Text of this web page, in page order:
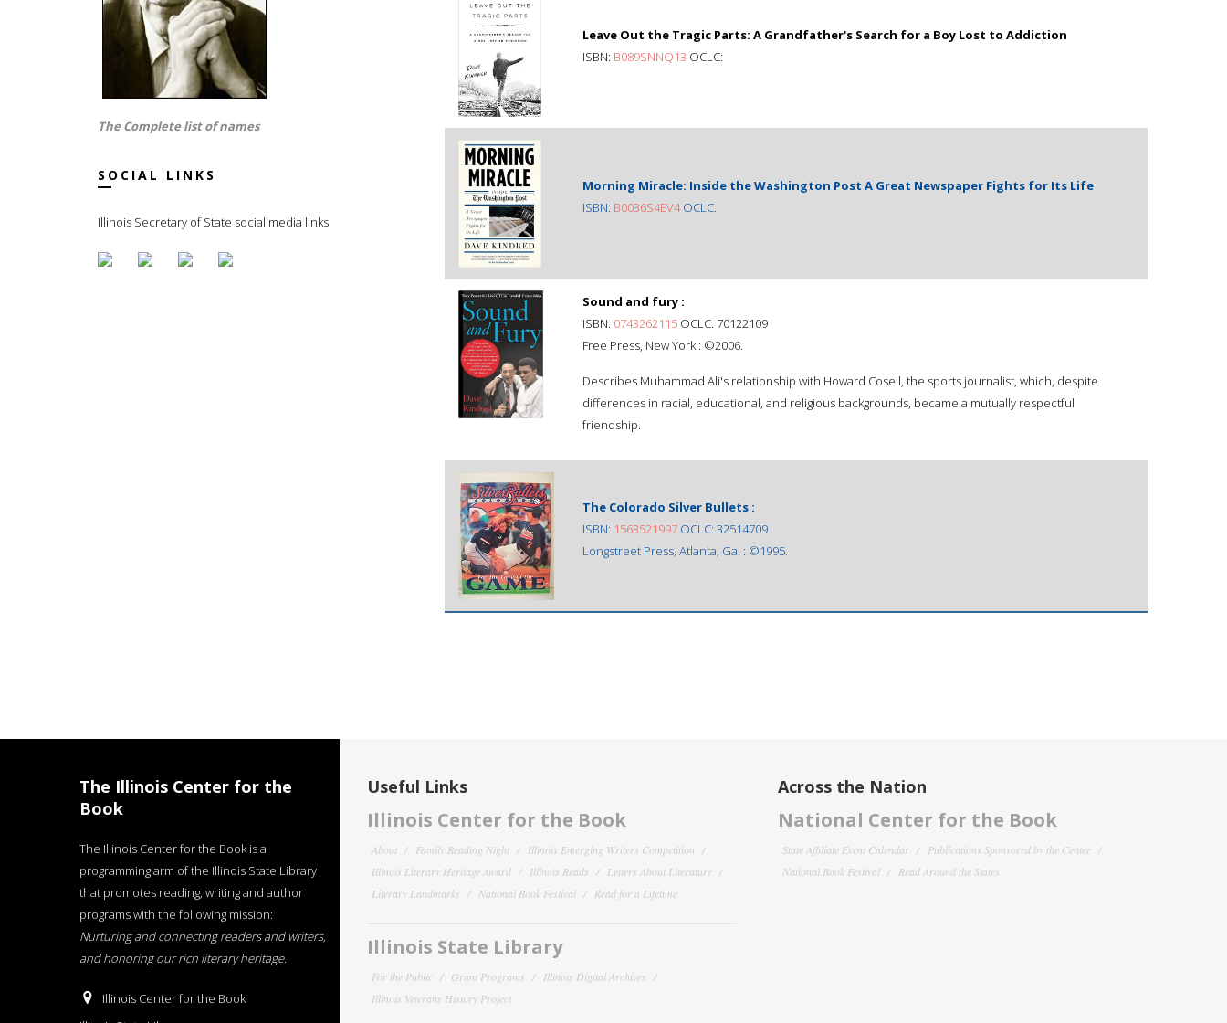
The Complete list of names
SOCIAL LINKS
Illinois Secretary of State social media links
Leave Out the Tragic Parts: A Grandfather's Search for a Boy Lost to Addiction
ISBN: B089SNNQ13 OCLC:
Morning Miracle: Inside the Washington Post A Great Newspaper Fights for Its Life
ISBN: B0036S4EV4OCLC:
Sound and fury :
ISBN: 0743262115 OCLC: 70122109
Free Press, New York : ©2006.
Describes Muhammad Ali's relationship with Howard Cosell, the sports journalist, which, despite
differences in racial, educational, and religious backgrounds, became a mutually respectful
friendship.
The Colorado Silver Bullets :
ISBN: 1563521997 OCLC: 32514709
Longstreet Press, Atlanta, Ga. : ©1995.
The Illinois Center for the
Book
The Illinois Center for the Book is a
programming arm of the Illinois State Library
that promotes reading, writing and author
programs with the following mission:
Nurturing and connecting readers and writers,
and honoring our rich literary heritage.
Illinois Center for the Book
Useful Links
Illinois Center for the Book
About Family Reading Night
Illinois Emerging Writers Competition
Illinois Literary Heritage Award
Illinois Reads
Letters About Literature
Literary Landmarks
National Book Festival Read for a Lifetime
Illinois State Library
For the Public Grant Programs
Illinois Digital Archives
Illinois Veterans History Project
Across the Nation
National Center for the Book
State Affiliate Event Calendar
Publications Sponsored by the Center
National Book Festival
Read Around the States